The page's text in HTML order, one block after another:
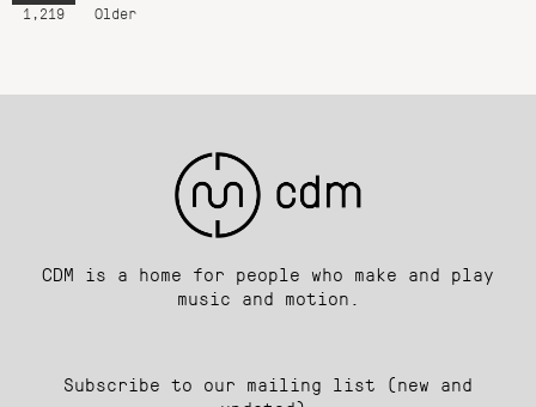
1,219
Older
CDM is a home for people who make and play
music and motion.
Subscribe to our mailing list (new and